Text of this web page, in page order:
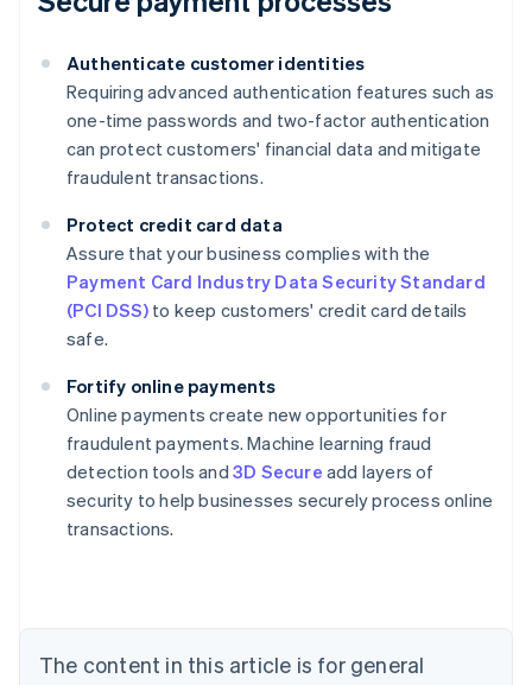
Authenticate customer identities
Requiring advanced authentication features such as
one-time passwords and two-factor authentication
can protect customers' financial data and mitigate
fraudulent transactions.
Protect credit card data
Assure that your business complies with the
Payment Card Industry Data Security Standard
(PCI DSS)to keep customers' credit card details
safe.
Fortify online payments
Online payments create new opportunities for
fraudulent payments. Machine learning fraud
detection tools and 3D Secure add layers of
security to help businesses securely process online
transactions.
The content in this article is for general
Australia
English
Austria
DeutschEnglish
English